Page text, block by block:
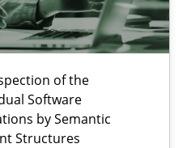
of the
Software
by Semantic
Structures